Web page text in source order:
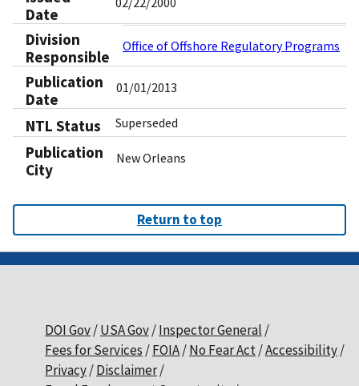
Date
Division
Responsible
Office of Offshore Regulatory Programs
Publication
Date
01/01/2013
NTL Status Superseded
Publication
City
New Orleans
Return to top
DOI Gov USA Gov Inspector General
Fees for Services
FOIA No Fear Act Accessibility
Privacy Disclaimer